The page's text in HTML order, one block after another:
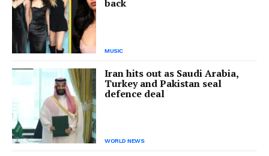
back
MUSIC
Iran hits out as Saudi Arabia,
Turkey and Pakistan seal
defence deal
WORLD NEWS